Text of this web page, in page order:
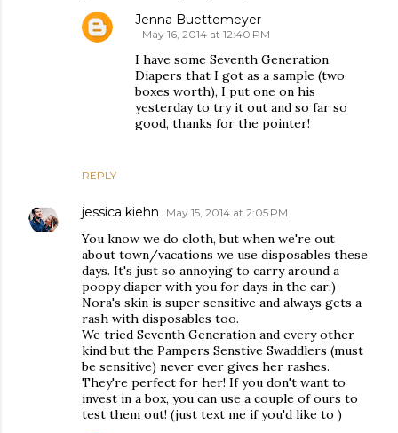
REPLY
Jenna Buettemeyer
May 16, 2014 at 12:40 PM
I have some Seventh Generation
Diapers that I got as a sample (two
boxes worth), I put one on his
yesterday to try it out and so far so
good, thanks for the pointer!
jessica kiehn May 15, 2014 at 2:05 PM
You know we do cloth, but when we're out
about town/vacations we use disposables these
days. It's just so annoying to carry around a
poopy diaper with you for days in the car:)
Nora's skin is super sensitive and always gets a
rash with disposables too.
We tried Seventh Generation and every other
kind but the Pampers Senstive Swaddlers (must
be sensitive) never ever gives her rashes.
They're perfect for her! If you don't want to
invest in a box, you can use a couple of ours to
test them out! (just text me if you'd like to )